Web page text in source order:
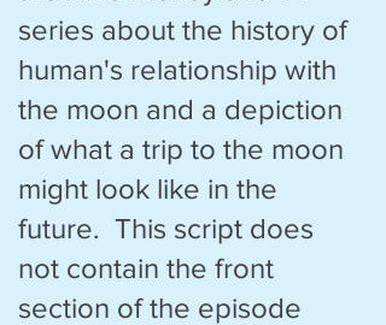
series about the history of
human's relationship with
the moon and a depiction
of what a trip to the moon
might look like in the
future. This script does
not contain the front
section of the episode